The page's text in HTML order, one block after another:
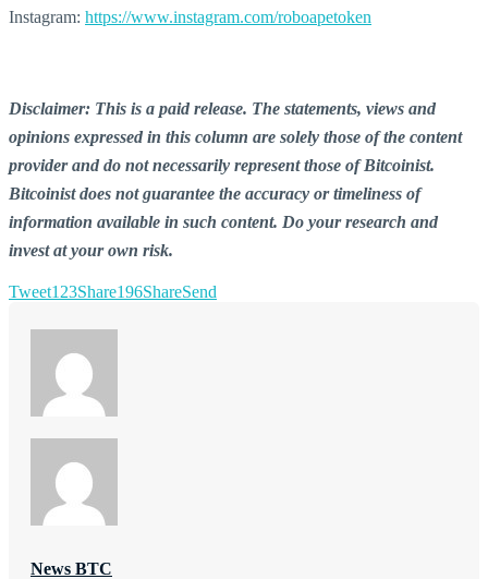
Instagram: https://www.instagram.com/roboapetoken
Disclaimer: This is a paid release. The statements, views and
opinions expressed in this column are solely those of the content
provider and do not necessarily represent those of Bitcoinist.
Bitcoinist does not guarantee the accuracy or timeliness of
information available in such content. Do your research and
invest at your own risk.
Tweet123Share196ShareSend
News BTC